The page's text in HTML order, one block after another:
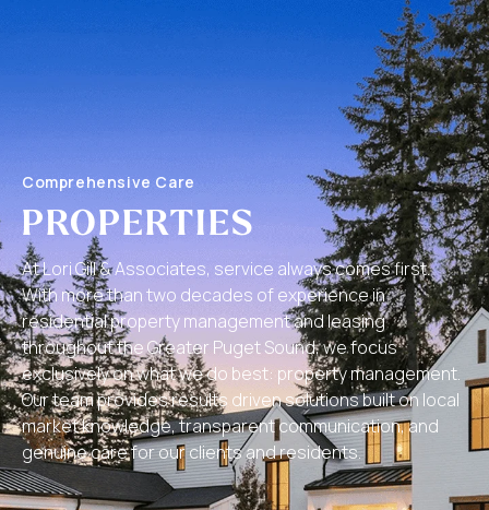
Comprehensive Care
PROPERTIES
At Lori Gill & Associates, service always comes first.
With more than two decades of experience in
residential property management and leasing
throughout the Greater Puget Sound, we focus
exclusively on what we do best: property management.
Our team provides results driven solutions built on local
market knowledge, transparent communication, and
genuine care for our clients and residents.